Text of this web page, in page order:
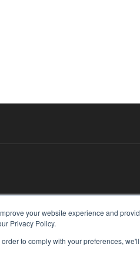
your website experience and
Privacy Policy.
to comply with your preferences,
Industry Executive is the leading